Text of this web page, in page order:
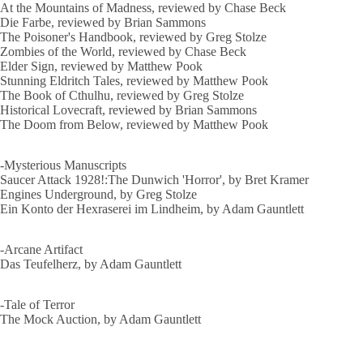
At the Mountains of Madness, reviewed by Chase Beck
Die Farbe, reviewed by Brian Sammons
The Poisoner's Handbook, reviewed by Greg Stolze
Zombies of the World, reviewed by Chase Beck
Elder Sign, reviewed by Matthew Pook
Stunning Eldritch Tales, reviewed by Matthew Pook
The Book of Cthulhu, reviewed by Greg Stolze
Historical Lovecraft, reviewed by Brian Sammons
The Doom from Below, reviewed by Matthew Pook
-Mysterious Manuscripts
Saucer Attack 1928!:The Dunwich 'Horror', by Bret Kramer
Engines Underground, by Greg Stolze
Ein Konto der Hexraserei im Lindheim, by Adam Gauntlett
-Arcane Artifact
Das Teufelherz, by Adam Gauntlett
-Tale of Terror
The Mock Auction, by Adam Gauntlett